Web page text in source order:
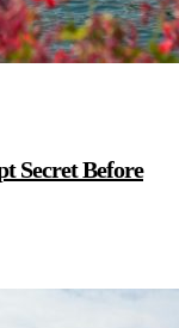
Secret Before